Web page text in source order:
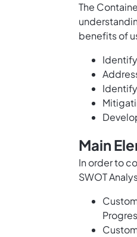
The
benefits of
Main
In order to
SWOT